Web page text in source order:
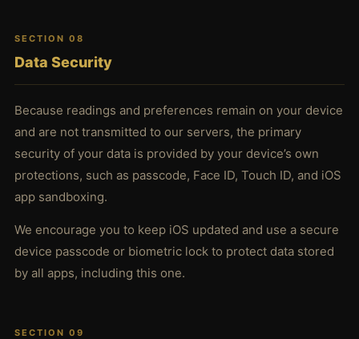
SECTION 08
Data Security
Because readings and preferences remain on your device
and are not transmitted to our servers, the primary
security of your data is provided by your device’s own
protections, such as passcode, Face ID, Touch ID, and iOS
app sandboxing.
We encourage you to keep iOS updated and use a secure
device passcode or biometric lock to protect data stored
by all apps, including this one.
SECTION 09